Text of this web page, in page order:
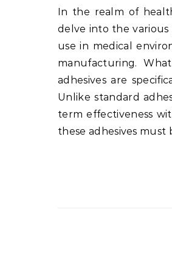
In the realm of healthcare, medical grade adhesives play a crucial role. This long-form article will
delve into the various
use in medical
manufacturing.
adhesives are
Unlike standard
term effectiveness
these adhesives